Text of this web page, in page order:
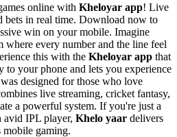
online with Kheloyar app! Live
bets in real time. Download now to
win on your mobile. Imagine
every number and the line feel
this with the Kheloyar app that
to your phone and lets you experience
designed for those who love
live streaming, cricket fantasy,
a powerful system. If you're just a
avid IPL player, Khelo yaar delivers
mobile gaming.